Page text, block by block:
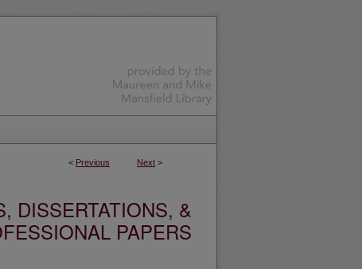
< Previous Next >
DISSERTATIONS, &
PAPERS